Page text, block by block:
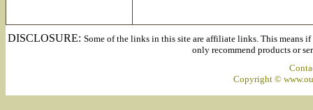
DISCLOSURE: Some of the links in this site are affiliate links. This means
only recommend products or
Copyright ©